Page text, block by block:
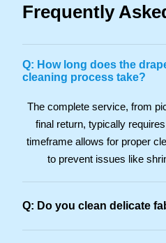
Frequently
Q: How long does the
cleaning process take?
The complete service, from
final return, typically
timeframe allows for proper
to prevent issues like
Q: Do you clean delicate